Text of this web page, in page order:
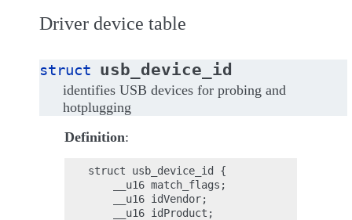
Driver device table
struct usb_device_id
identifies USB devices for probing and
hotplugging
Definition:
struct usb_device_id {
    __u16 match_flags;
    __u16 idVendor;
    __u16 idProduct;